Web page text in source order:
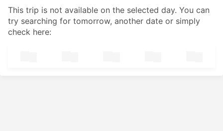
This trip is not available on the selected day. You can
try searching for tomorrow, another date or simply
check here: